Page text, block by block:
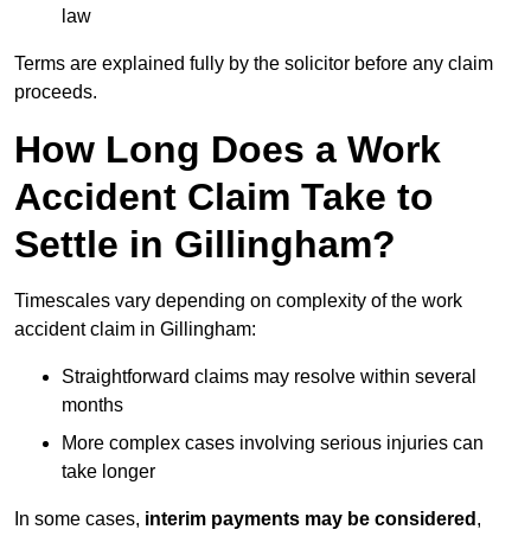
law
Terms are explained fully by the solicitor before any claim
proceeds.
How Long Does a Work
Accident Claim Take to
Settle in Gillingham?
Timescales vary depending on complexity of the work
accident claim in Gillingham:
Straightforward claims may resolve within several
months
More complex cases involving serious injuries can
take longer
In some cases, interim payments may be considered ,